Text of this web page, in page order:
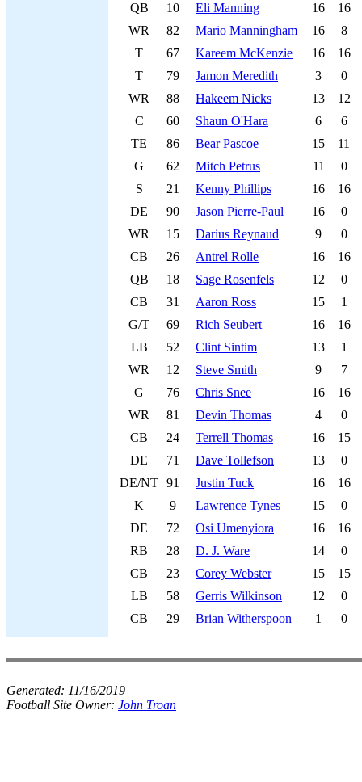
QB
10 Eli Manning 16
16
WR
82 Mario Manningham 16
8
T
67 Kareem McKenzie 16
16
T
79 Jamon Meredith 3
0
WR
88 Hakeem Nicks 13
12
C
60 Shaun O'Hara 6
6
TE
86 Bear Pascoe 15
11
G
62 Mitch Petrus 11
0
S
21 Kenny Phillips 16
16
DE
90 Jason Pierre-Paul 16
0
WR
15 Darius Reynaud 9
0
CB
26 Antrel Rolle 16
16
QB
18 Sage Rosenfels 12
0
CB
31 Aaron Ross 15
1
G/T
69 Rich Seubert 16
16
LB
52 Clint Sintim 13
1
WR
12 Steve Smith 9
7
G
76 Chris Snee 16
16
WR
81 Devin Thomas 4
0
CB
24 Terrell Thomas 16
15
DE
71 Dave Tollefson 13
0
DE/NT 91 Justin Tuck 16
16
K
9 Lawrence Tynes 15
0
DE
72 Osi Umenyiora 16
16
RB
28 D. J. Ware 14
0
CB
23 Corey Webster 15
15
LB
58 Gerris Wilkinson 12
0
CB
29 Brian Witherspoon 1 0
Generated: 11/16/2019
Football Site Owner: John Troan